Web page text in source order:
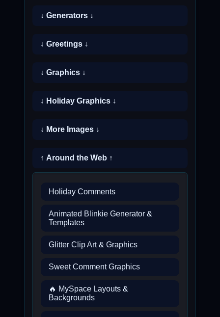
↓ Generators ↓
↓ Greetings ↓
↓ Graphics ↓
↓ Holiday Graphics ↓
↓ More Images ↓
↑ Around the Web ↑
Holiday Comments
Animated Blinkie Generator &
Templates
Glitter Clip Art & Graphics
Sweet Comment Graphics
🔥 MySpace Layouts &
Backgrounds